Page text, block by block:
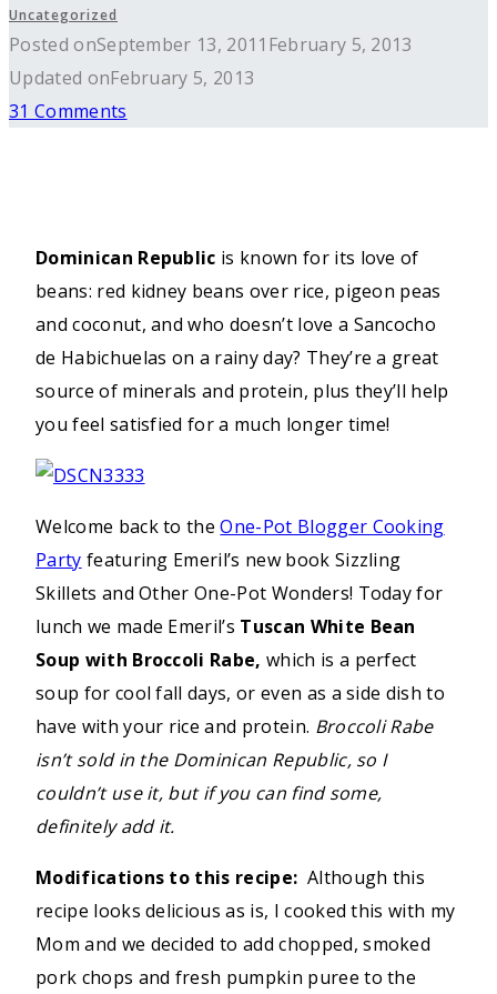
Uncategorized
Posted onSeptember 13, 2011 February 5, 2013
Updated onFebruary 5, 2013
31 Comments
Dominican Republic is known for its love of
beans: red kidney beans over rice, pigeon peas
and coconut, and who doesn’t love a Sancocho
de Habichuelas on a rainy day? They’re a great
source of minerals and protein, plus they’ll help
you feel satisfied for a much longer time!
Welcome back to theOne-Pot Blogger Cooking
Party featuring Emeril’s new book Sizzling
Skillets and Other One-Pot Wonders! Today for
lunch we made Emeril’s Tuscan White Bean
Soup with Broccoli Rabe,which is a perfect
soup for cool fall days, or even as a side dish to
have with your rice and protein. Broccoli Rabe
isn’t sold in the Dominican Republic, so I
couldn’t use it, but if you can find some,
definitely add it.
Modifications to this recipe: Although this
recipe looks delicious as is, I cooked this with my
Mom and we decided to add chopped, smoked
pork chops and fresh pumpkin puree to the